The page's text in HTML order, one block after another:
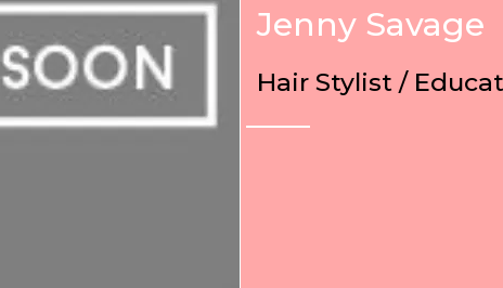
Jenny Savage
Hair Stylist /